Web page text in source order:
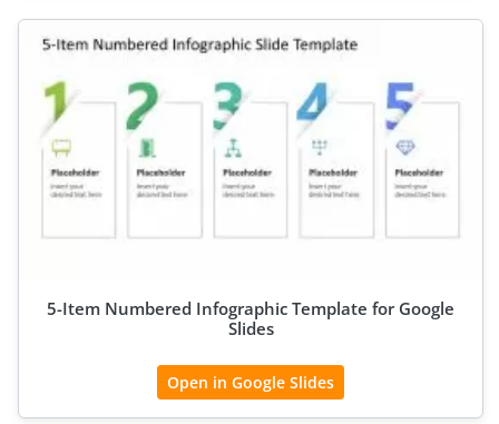
5-Item Numbered Infographic Template for Google
Slides
Open in Google Slides